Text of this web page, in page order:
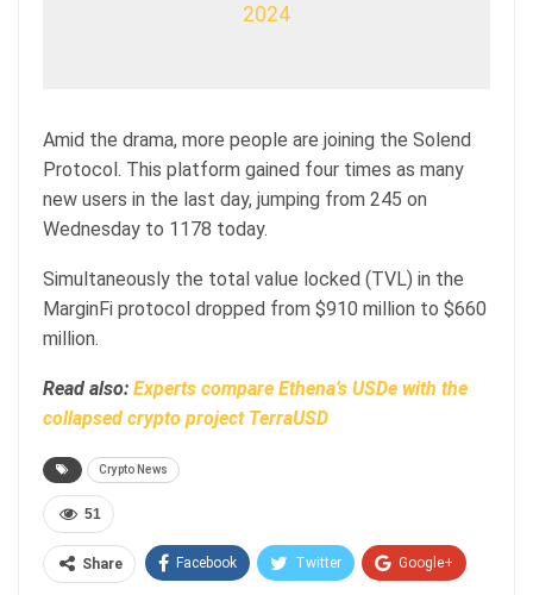
2024
Amid the drama, more people are joining the Solend
Protocol. This platform gained four times as many
new users in the last day, jumping from 245 on
Wednesday to 1178 today.
Simultaneously the total value locked (TVL) in the
MarginFi protocol dropped from $910 million to $660
million.
Read also: Experts compare Ethena’s USDe with the
collapsed crypto project TerraUSD
Crypto News
51
Share Facebook Twitter Google+